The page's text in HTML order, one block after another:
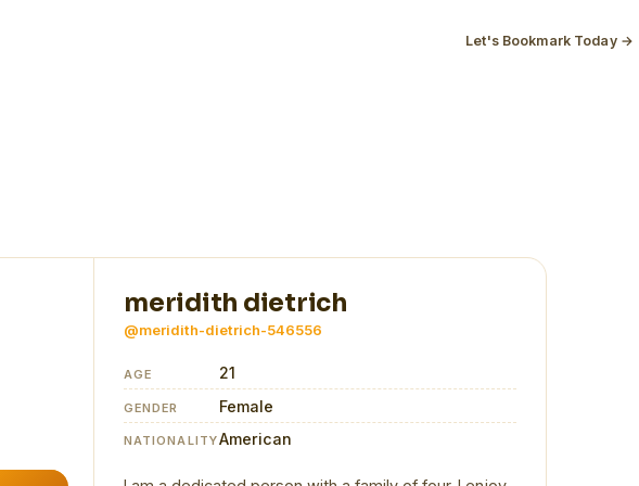
Let's Bookmark Today →
meridith dietrich
@meridith-dietrich-546556
AGE 21
GENDER Female
NATIONALITYAmerican